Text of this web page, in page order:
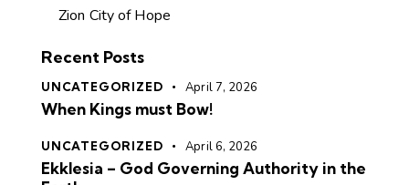
Zion City of Hope
Recent Posts
UNCATEGORIZED April 7, 2026
When Kings must Bow!
UNCATEGORIZED April 6, 2026
Ekklesia – God Governing Authority in the